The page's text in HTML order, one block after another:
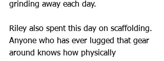
grinding away each day.
Riley also spent this day on scaffolding.
Anyone who has ever lugged that gear
around knows how physically